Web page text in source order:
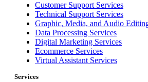
Customer Support Services
Technical Support Services
Graphic, Media, and Audio
Data Processing Services
Digital Marketing Services
Ecommerce Services
Virtual Assistant Services
Services